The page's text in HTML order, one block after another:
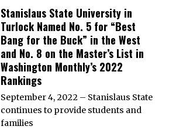
Stanislaus State University in
Turlock Named No. 5 for “Best
Bang for the Buck” in the West
and No. 8 on the Master’s List in
Washington Monthly’s 2022
Rankings
September 4, 2022 – Stanislaus State
continues to provide students and
families